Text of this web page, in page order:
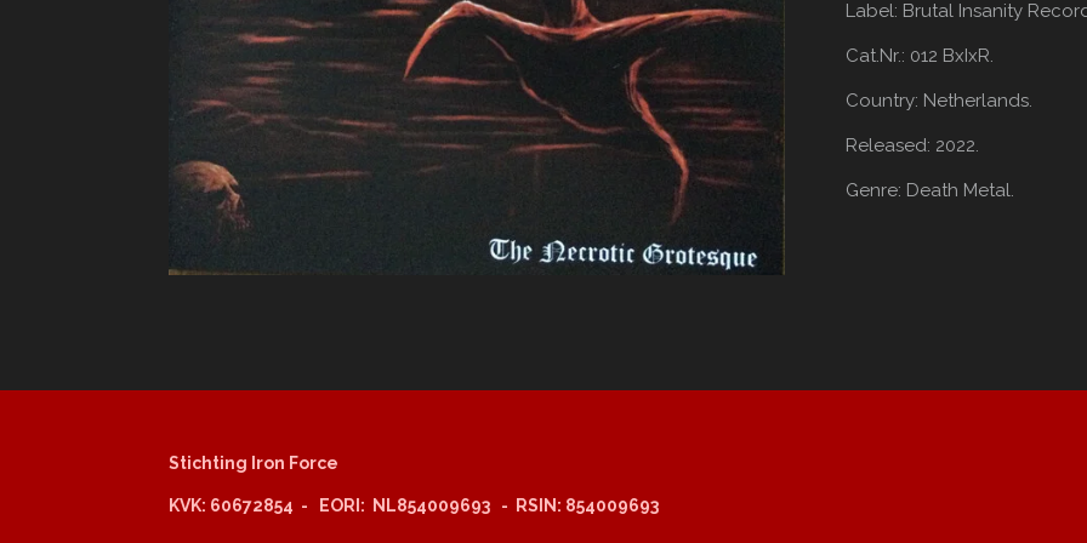
Label: Brutal Insanity
Cat.Nr.: 012 BxIxR.
Country: Netherlands.
Released: 2022.
Genre: Death Metal.
Stichting Iron Force
KVK: 60672854 - EORI: NL854009693 - RSIN: 854009693